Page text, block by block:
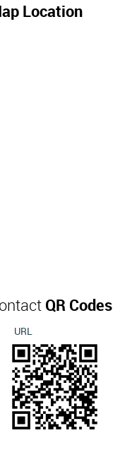
Location
QR Codes
URL